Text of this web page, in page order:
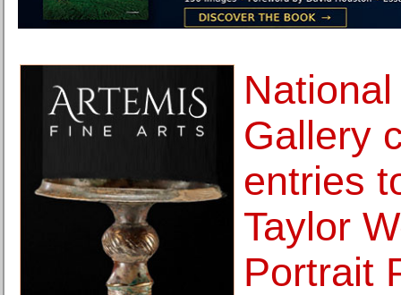
Gallery
entries
Taylor
Portrait